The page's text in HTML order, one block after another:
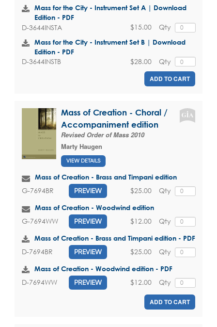
Mass for the City - Instrument Set A | Download
Edition - PDF
D-3644INSTA Qty
$15.00
Mass for the City - Instrument Set B | Download
Edition - PDF
D-3644INSTB Qty
$28.00
ADD TO CART
Mass of Creation - Choral /
Accompaniment edition
Revised Order of Mass 2010
Marty Haugen
VIEW DETAILS
Mass of Creation - Brass and Timpani edition
G-7694BR PREVIEW Qty
$25.00
Mass of Creation - Woodwind edition
G-7694WW PREVIEW Qty
$12.00
Mass of Creation - Brass and Timpani edition - PDF
D-7694BR PREVIEW Qty
$25.00
Mass of Creation - Woodwind edition - PDF
D-7694WW PREVIEW Qty
$12.00
ADD TO CART